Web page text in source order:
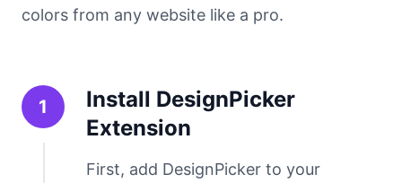
colors from any website like a pro.
1
Install DesignPicker
Extension
First, add DesignPicker to your